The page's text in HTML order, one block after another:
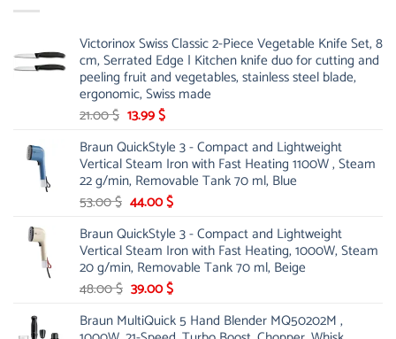
Victorinox Swiss Classic 2-Piece Vegetable Knife Set, 8
cm, Serrated Edge | Kitchen knife duo for cutting and
peeling fruit and vegetables, stainless steel blade,
ergonomic, Swiss made
21.00$ Original
was:
21.00 $.
13.99$Current
is:
13.99 $.
Braun QuickStyle 3 - Compact and Lightweight
Vertical Steam Iron with Fast Heating 1100W , Steam
22 g/min, Removable Tank 70 ml, Blue
53.00$ Original
was:
53.00 $.
44.00$Current
is:
44.00 $.
Braun QuickStyle 3 - Compact and Lightweight
Vertical Steam Iron with Fast Heating, 1000W, Steam
20 g/min, Removable Tank 70 ml, Beige
48.00$ Original
was:
39.00$Current
is:
Braun MultiQuick 5 Hand Blender MQ50202M ,